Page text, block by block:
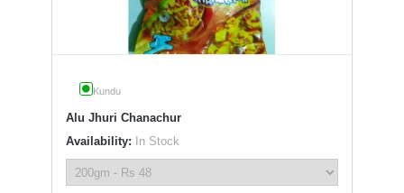
Kundu
Alu Jhuri Chanachur
Availability: In Stock